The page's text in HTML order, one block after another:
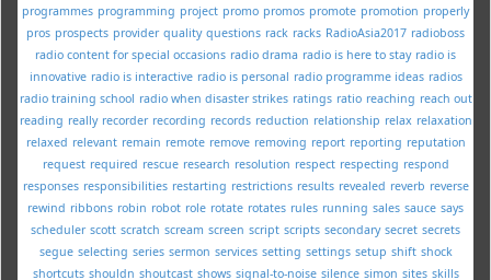
programmes programming project promo promos promote promotion properly
pros prospects provider quality questions rack racks RadioAsia2017 radioboss
radio content for special occasions radio drama radio is here to stay radio is
innovative radio is interactive radio is personal radio programme ideas radios
radio training school radio when disaster strikes ratings ratio reaching reach out
reading really recorder recording records reduction relationship relax relaxation
relaxed relevant remain remote remove removing report reporting reputation
request required rescue research resolution respect respecting respond
responses responsibilities restarting restrictions results revealed reverb reverse
rewind ribbons robin robot role rotate rotates rules running sales sauce says
scheduler scott scratch scream screen script scripts secondary secret secrets
segue selecting series sermon services setting settings setup shift shock
shortcuts shouldn shoutcast shows signal-to-noise silence simon sites skills